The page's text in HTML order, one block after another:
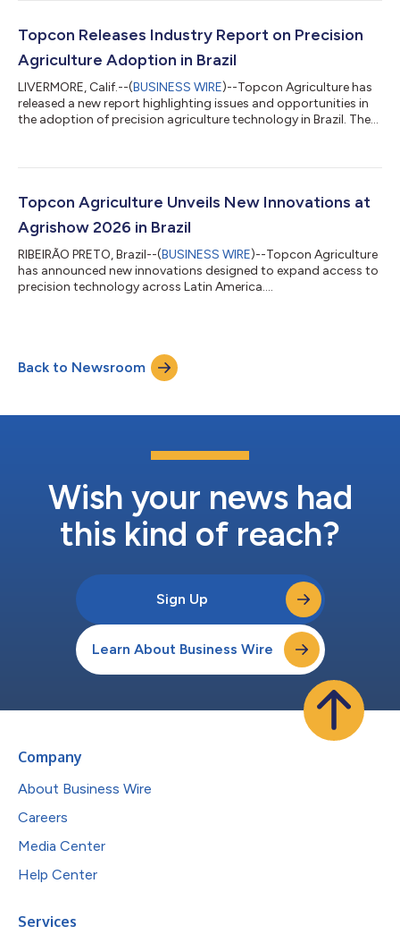
processing workflows, with developments extending into
robotic systems, autonomous moni...
Topcon Releases Industry Report on Precision
Agriculture Adoption in Brazil
LIVERMORE, Calif.--(BUSINESS WIRE)--Topcon Agriculture has
released a new report highlighting issues and opportunities in
the adoption of precision agriculture technology in Brazil. The
agricultural research scientists, farmers, and key industry
produce more food efficiently, profitably, and sustainably.
Brazil is a major...
Topcon Agriculture Unveils New Innovations at
Agrishow 2026 in Brazil
RIBEIRÃO PRETO, Brazil--(BUSINESS WIRE)--Topcon Agriculture
has announced new innovations designed to expand access to
precision technology across Latin America....
Back to Newsroom
Wish your news had
this kind of reach?
Sign Up
Learn About Business Wire
Company
About Business Wire
Careers
Media Center
Help Center
Services